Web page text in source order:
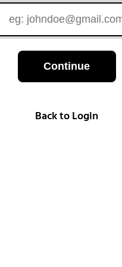
Continue
Back to Login